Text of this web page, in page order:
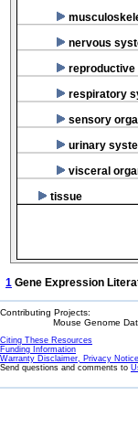
nervous
reproductive
respiratory
sensory
urinary
visceral
tissue
1 Gene Expression
Contributing Projects:
Mouse Genome
Citing These Resources
Funding Information
Warranty Disclaimer, Privacy
Send questions and comments to